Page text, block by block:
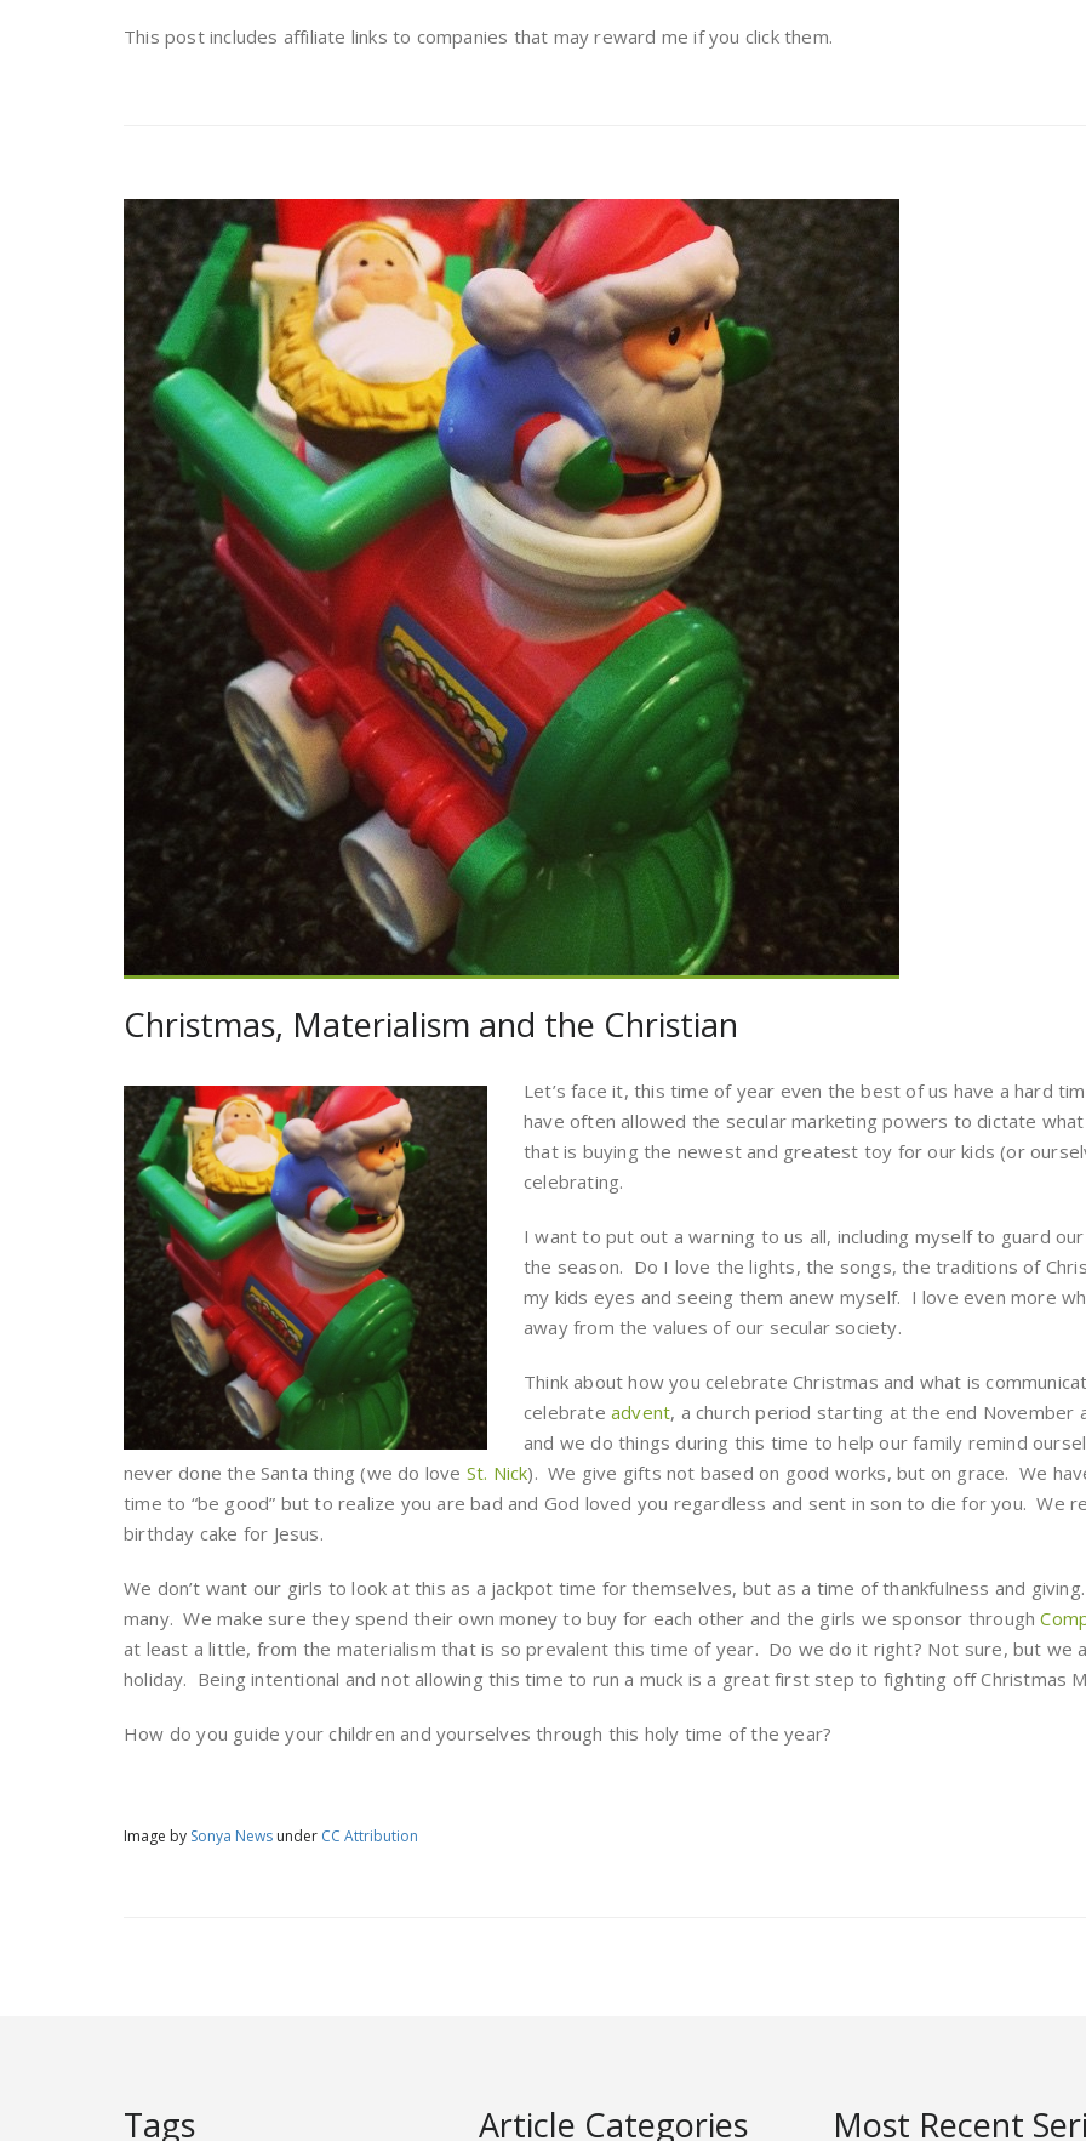
This post includes affiliate links to companies that may reward me if you click them.
Christmas, Materialism and the Christian
Let’s face it, this time of year even the best of us have a hard
have often allowed the secular marketing powers to dictate
that is buying the newest and greatest toy for our kids (or
celebrating.
I want to put out a warning to us all, including myself to guard
the season. Do I love the lights, the songs, the traditions of
my kids eyes and seeing them anew myself. I love even more
away from the values of our secular society.
Think about how you celebrate Christmas and what is
celebrate advent, a church period starting at the end November
and we do things during this time to help our family remind
never done the Santa thing (we do love St. Nick). We give gifts not based on good works, but on grace. We
time to “be good” but to realize you are bad and God loved you regardless and sent in son to die for you. We
birthday cake for Jesus.
We don’t want our girls to look at this as a jackpot time for themselves, but as a time of thankfulness and
many. We make sure they spend their own money to buy for each other and the girls we sponsor through
at least a little, from the materialism that is so prevalent this time of year. Do we do it right? Not sure, but we
holiday. Being intentional and not allowing this time to run a muck is a great first step to fighting off Christmas
How do you guide your children and yourselves through this holy time of the year?
Image by Sonya News under CC Attribution
Tags Article Categories Most Recent